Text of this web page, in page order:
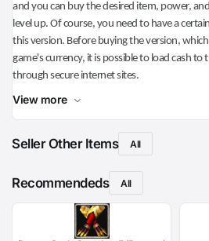
and you can buy the desired item, power,
level up. Of course, you need to have a
this version. Before buying the version,
game's currency, it is possible to load cash to
through secure internet sites.
View more
Seller Other Items All
Recommendeds All